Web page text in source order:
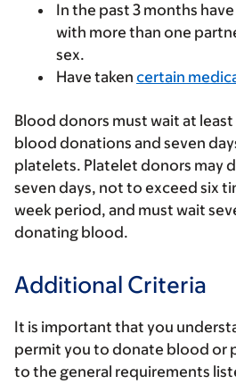
In the past 3 months
with more than one
sex.
Have taken certain
Blood donors must wait at
blood donations and seven
platelets. Platelet donors may
seven days, not to exceed six
week period, and must wait
donating blood.
Additional Criteria
It is important that you
permit you to donate blood or
to the general requirements